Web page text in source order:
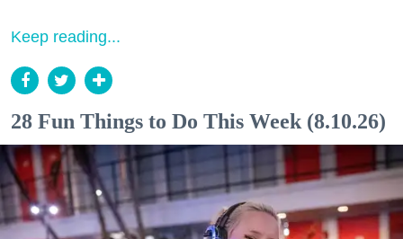
Keep reading...
28 Fun Things to Do This Week (8.10.26)